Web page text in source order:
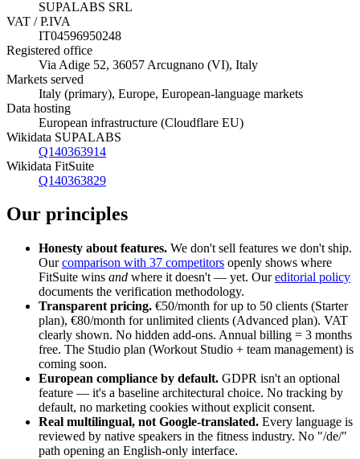
SUPALABS SRL
VAT / P.IVA
IT04596950248
Registered office
Via Adige 52, 36057 Arcugnano (VI), Italy
Markets served
Italy (primary), Europe, European-language markets
Data hosting
European infrastructure (Cloudflare EU)
Wikidata SUPALABS
Q140363914
Wikidata FitSuite
Q140363829
Our principles
Honesty about features. We don't sell features we don't ship.
Ourcomparison with 37 competitors openly shows where
FitSuite wins and where it doesn't — yet. Oureditorial policy
documents the verification methodology.
Transparent pricing. €50/month for up to 50 clients (Starter
plan), €80/month for unlimited clients (Advanced plan). VAT
clearly shown. No hidden add-ons. Annual billing = 3 months
free. The Studio plan (Workout Studio + team management) is
coming soon.
European compliance by default. GDPR isn't an optional
feature — it's a baseline architectural choice. No tracking by
default, no marketing cookies without explicit consent.
Real multilingual, not Google-translated. Every language is
reviewed by native speakers in the fitness industry. No "/de/"
path opening an English-only interface.